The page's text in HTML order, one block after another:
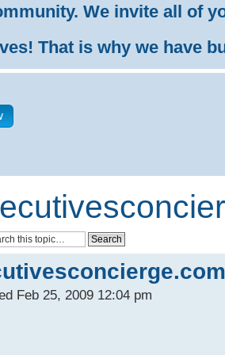
We invite all of
That is why we have
Feb 25, 2009 12:04 pm